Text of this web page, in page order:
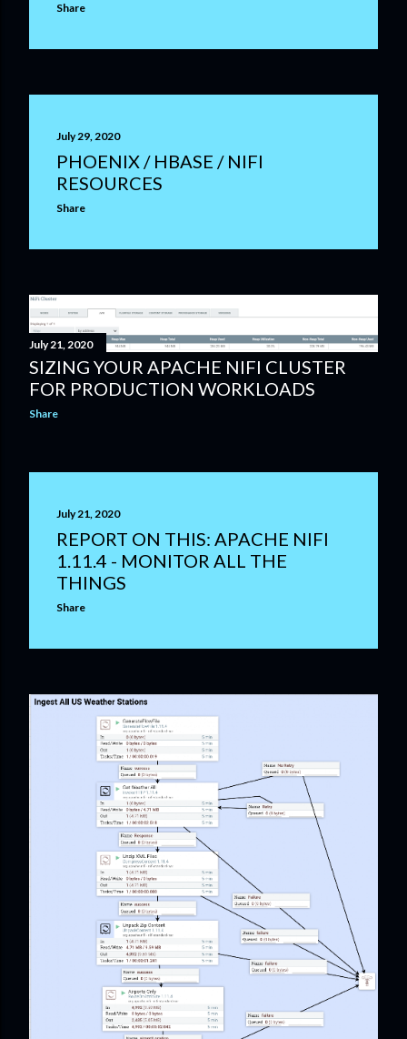
Share
July 29, 2020
PHOENIX / HBASE / NIFI
RESOURCES
Share
July 21, 2020
SIZING YOUR APACHE NIFI CLUSTER
FOR PRODUCTION WORKLOADS
Share
July 21, 2020
REPORT ON THIS: APACHE NIFI
1.11.4 - MONITOR ALL THE
THINGS
Share